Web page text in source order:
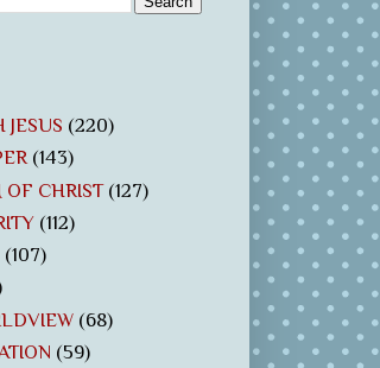
JESUS (220)
(143)
CHRIST (127)
(112)
(107)
(68)
(59)